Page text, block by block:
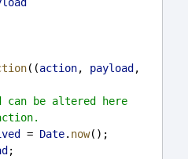
((action, payload
can be altered here
= Date. now();
;